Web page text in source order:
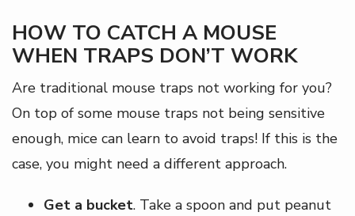
HOW TO CATCH A MOUSE
WHEN TRAPS DON’T WORK
Are traditional mouse traps not working for you?
On top of some mouse traps not being sensitive
enough, mice can learn to avoid traps! If this is the
case, you might need a different approach.
Get a bucket. Take a spoon and put peanut